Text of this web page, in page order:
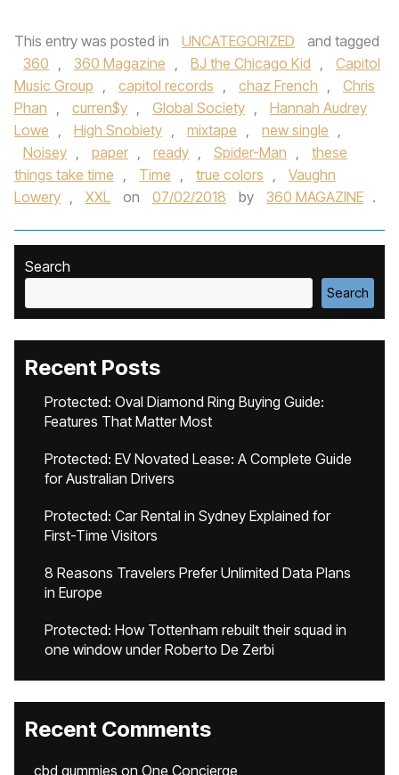
This entry was posted in UNCATEGORIZED
and tagged
360 , 360 Magazine , BJ the Chicago Kid ,
Capitol
Music Group , capitol records , chaz French ,
Chris
Phan , curren$y , Global Society ,
Hannah Audrey
Lowe , High Snobiety , mixtape , new single ,
Noisey , paper , ready , Spider-Man ,
these
things take time , Time , true colors ,
Vaughn
Lowery , XXL on 07/02/2018 by 360 MAGAZINE .
Search
Search
Recent Posts
Protected: Oval Diamond Ring Buying Guide:
Features That Matter Most
Protected: EV Novated Lease: A Complete Guide
for Australian Drivers
Protected: Car Rental in Sydney Explained for
First-Time Visitors
8 Reasons Travelers Prefer Unlimited Data Plans
in Europe
Protected: How Tottenham rebuilt their squad in
one window under Roberto De Zerbi
Recent Comments
cbd gummies on One Concierge